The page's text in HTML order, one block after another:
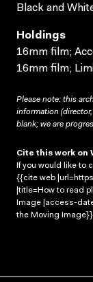
Black and
Holdings
16mm film;
16mm film;
Please note: this
information (director,
blank; we are
Cite this work on
If you would like to
{{cite web
|title=How to read
Image |access-
the Moving Image}}